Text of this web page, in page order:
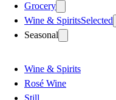
Grocery
Wine & SpiritsSelected
Seasonal
Wine & Spirits
Rosé Wine